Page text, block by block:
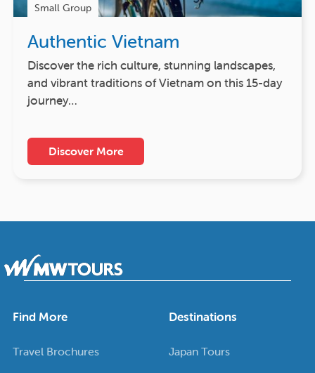
Small Group
Authentic Vietnam
Discover the rich culture, stunning landscapes,
and vibrant traditions of Vietnam on this 15-day
journey…
Discover More
Find More
Travel Brochures
Destinations
Japan Tours